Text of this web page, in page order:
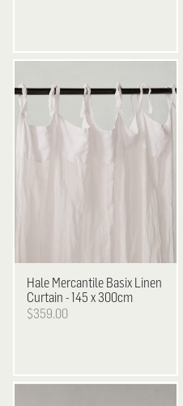
Hale Mercantile Basix Linen
Curtain - 145 x 300cm
$359.00